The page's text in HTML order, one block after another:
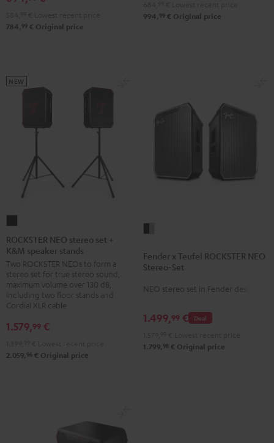
784, 99 € Original price
994, 99 € Original price
NEO
stereo
set
+
K&M
speaker
stands
ROCKSTER NEO stereo set +
K&M speaker stands
Two ROCKSTER NEOs to form a
stereo set for true stereo sound,
maximum volume over 130 dB,
including two floor stands and
Cordial XLR cable
NEW
1.579,99 €
2.059, 96 € Original price
Teufel
ROCKSTER
NEO
Set
&
Fender x Teufel ROCKSTER NEO
Stereo-Set
NEO stereo set in Fender design
Deal
1.499,99 €
1.799, 98 € Original price